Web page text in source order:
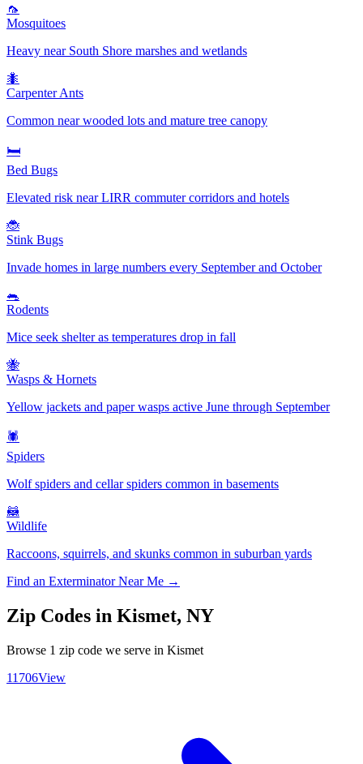
🦟
Mosquitoes
Heavy near South Shore marshes and wetlands
🐜
Carpenter Ants
Common near wooded lots and mature tree canopy
🛏️
Bed Bugs
Elevated risk near LIRR commuter corridors and hotels
🐞
Stink Bugs
Invade homes in large numbers every September and October
🐀
Rodents
Mice seek shelter as temperatures drop in fall
🐝
Wasps & Hornets
Yellow jackets and paper wasps active June through September
🕷️
Spiders
Wolf spiders and cellar spiders common in basements
🦝
Wildlife
Raccoons, squirrels, and skunks common in suburban yards
Find an Exterminator Near Me →
Zip Codes in Kismet, NY
Browse 1 zip code we serve in Kismet
11706View